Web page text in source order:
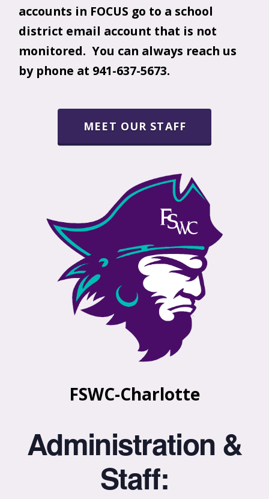
accounts in FOCUS go to a school
district email account that is not
monitored. You can always reach us
by phone at 941-637-5673.
MEET OUR STAFF
FSWC-Charlotte
Administration &
Staff: